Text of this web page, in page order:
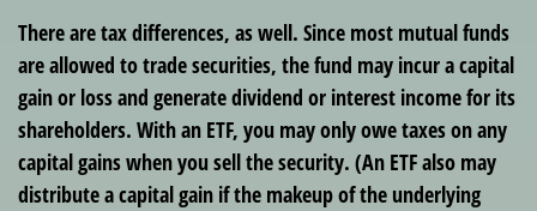
There are tax differences, as well. Since most mutual funds
are allowed to trade securities, the fund may incur a capital
gain or loss and generate dividend or interest income for its
shareholders. With an ETF, you may only owe taxes on any
capital gains when you sell the security. (An ETF also may
distribute a capital gain if the makeup of the underlying